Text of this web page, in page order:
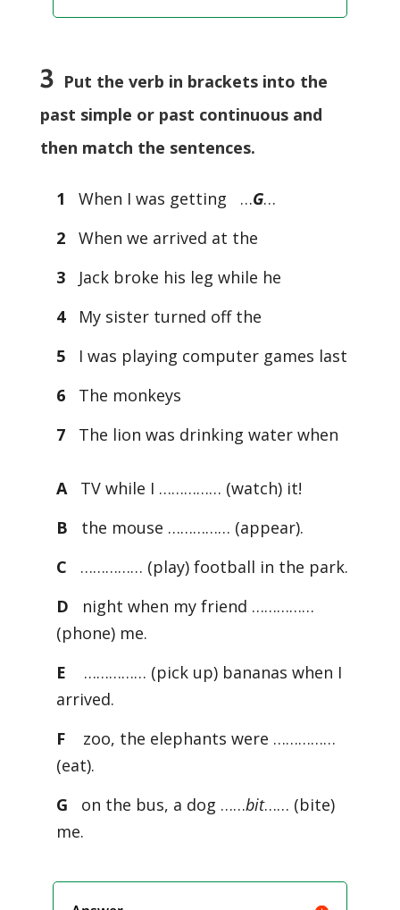
3 Put the verb in brackets into the
past simple or past continuous and
then match the sentences.
1 When I was getting …G…
2
When we arrived at the
3
Jack broke his leg while he
4
My sister turned off the
5
I was playing computer games last
6
The monkeys
7
The lion was drinking water when
A
TV while I …………… (watch) it!
B
the mouse …………… (appear).
C
…………… (play) football in the park.
D
night when my friend ……………
(phone) me.
E
…………… (pick up) bananas when I
arrived.
F
zoo, the elephants were ……………
(eat).
G
on the bus, a dog ……bit…… (bite)
me.